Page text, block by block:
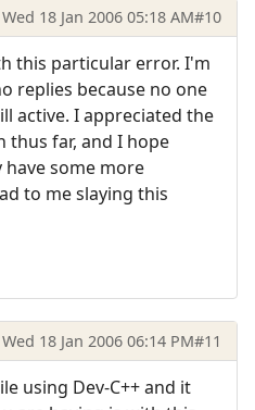
Wed 18 Jan 2006 05:18 AM#10
this particular error. I'm
replies because no one
active. I appreciated the
thus far, and I hope
some more
to me slaying this
Wed 18 Jan 2006 06:14 PM#11
using Dev-C++ and it